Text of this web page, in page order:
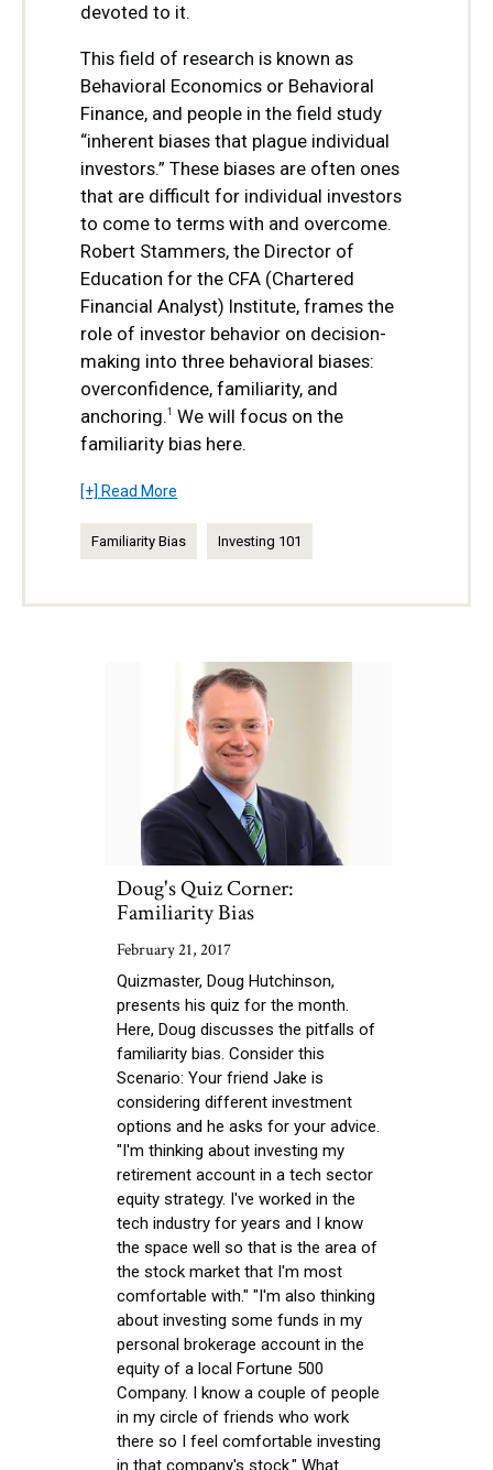
devoted to it.
This field of research is known as
Behavioral Economics or Behavioral
Finance, and people in the field study
“inherent biases that plague individual
investors.” These biases are often ones
that are difficult for individual investors
to come to terms with and overcome.
Robert Stammers, the Director of
Education for the CFA (Chartered
Financial Analyst) Institute, frames the
role of investor behavior on decision-
making into three behavioral biases:
overconfidence, familiarity, and
anchoring.1
We will focus on the
familiarity bias here.
[+] Read More
Familiarity Bias Investing 101
Doug's Quiz Corner:
Familiarity Bias
February 21, 2017
Quizmaster, Doug Hutchinson,
presents his quiz for the month.
Here, Doug discusses the pitfalls of
familiarity bias. Consider this
Scenario: Your friend Jake is
considering different investment
options and he asks for your advice.
"I'm thinking about investing my
retirement account in a tech sector
equity strategy. I've worked in the
tech industry for years and I know
the space well so that is the area of
the stock market that I'm most
comfortable with." "I'm also thinking
about investing some funds in my
personal brokerage account in the
equity of a local Fortune 500
Company. I know a couple of people
in my circle of friends who work
there so I feel comfortable investing
in that company's stock." What